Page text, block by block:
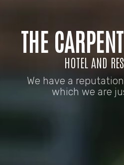
THE
HOTEL AND
We have a
which we are